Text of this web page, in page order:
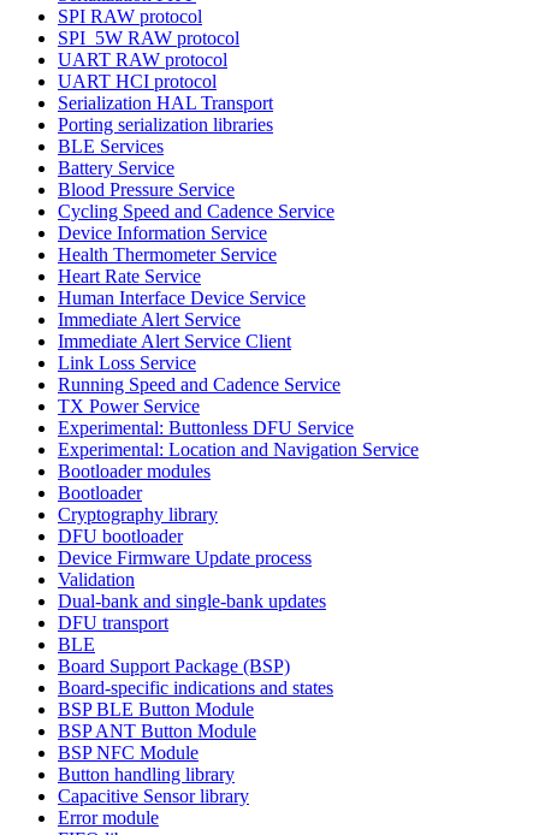
SPI RAW protocol
SPI_5W RAW protocol
UART RAW protocol
UART HCI protocol
Serialization HAL Transport
Porting serialization libraries
BLE Services
Battery Service
Blood Pressure Service
Cycling Speed and Cadence Service
Device Information Service
Health Thermometer Service
Heart Rate Service
Human Interface Device Service
Immediate Alert Service
Immediate Alert Service Client
Link Loss Service
Running Speed and Cadence Service
TX Power Service
Experimental: Buttonless DFU Service
Experimental: Location and Navigation Service
Bootloader modules
Bootloader
Cryptography library
DFU bootloader
Device Firmware Update process
Validation
Dual-bank and single-bank updates
DFU transport
BLE
Board Support Package (BSP)
Board-specific indications and states
BSP BLE Button Module
BSP ANT Button Module
BSP NFC Module
Button handling library
Capacitive Sensor library
Error module